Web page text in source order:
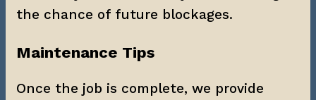
the chance of future blockages.
Maintenance Tips
Once the job is complete, we provide